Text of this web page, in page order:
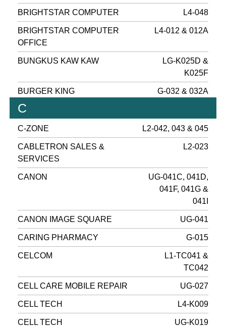
BRIGHTSTAR COMPUTER L4-048
BRIGHTSTAR COMPUTER
OFFICE
L4-012 & 012A
BUNGKUS KAW KAW
LG-K025D &
K025F
BURGER KING G-032 & 032A
C
C-ZONE L2-042, 043 & 045
CABLETRON SALES &
SERVICES
L2-023
CANON
UG-041C, 041D,
041F, 041G &
041I
CANON IMAGE SQUARE UG-041
CARING PHARMACY G-015
CELCOM
L1-TC041 &
TC042
CELL CARE MOBILE REPAIR UG-027
CELL TECH L4-K009
CELL TECH UG-K019